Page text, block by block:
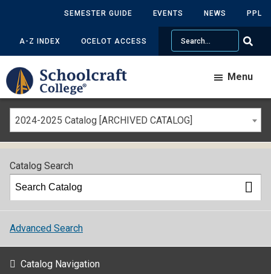
SEMESTER GUIDE EVENTS NEWS PPL
A-Z INDEX OCELOT ACCESS
Search
Menu
2024-2025 Catalog [ARCHIVED CATALOG]
Catalog Search
Advanced Search
Catalog Navigation